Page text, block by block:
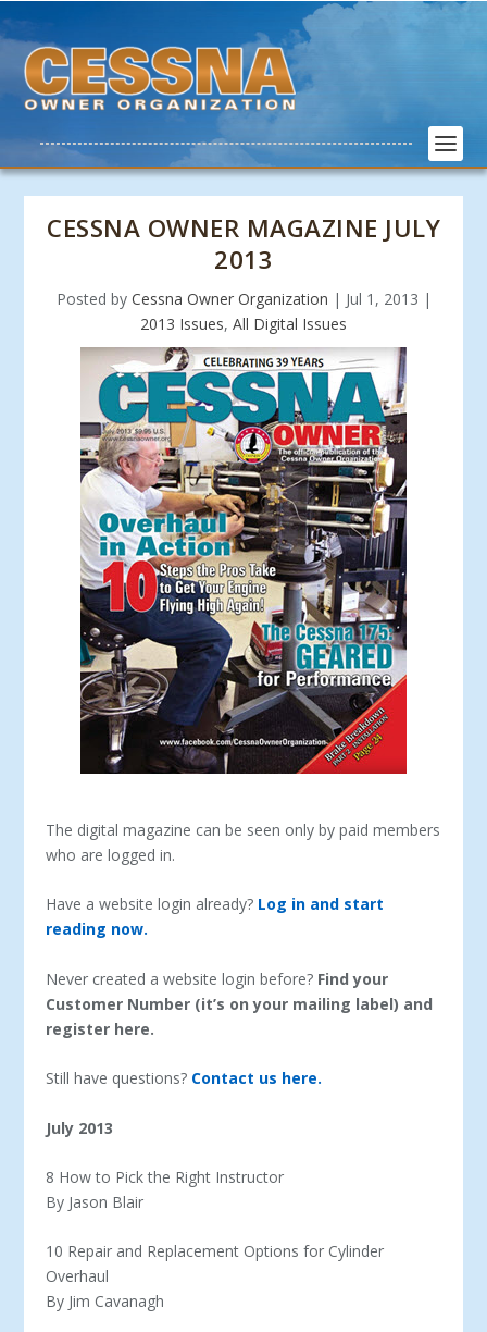
CESSNA OWNER MAGAZINE JULY
2013
Posted by Cessna Owner Organization | Jul 1, 2013 |
2013 Issues, All Digital Issues
The digital magazine can be seen only by paid members
who are logged in.
Have a website login already? Log in and start
reading now.
Never created a website login before? Find your
Customer Number (it’s on your mailing label) and
register here.
Still have questions? Contact us here.
July 2013
8 How to Pick the Right Instructor
By Jason Blair
10 Repair and Replacement Options for Cylinder
Overhaul
By Jim Cavanagh